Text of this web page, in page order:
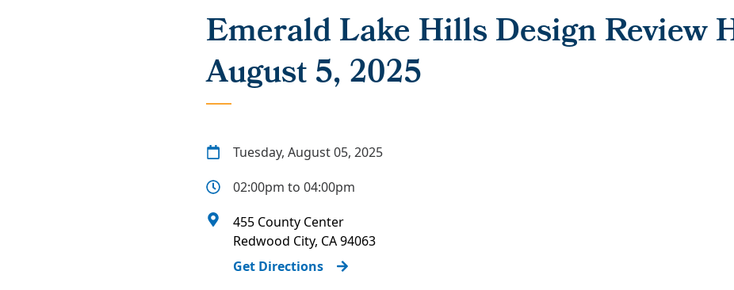
Emerald Lake Hills Design Review
August 5, 2025
Tuesday, August 05, 2025
02:00pm to 04:00pm
455 County Center
Redwood City, CA94063
Get Directions